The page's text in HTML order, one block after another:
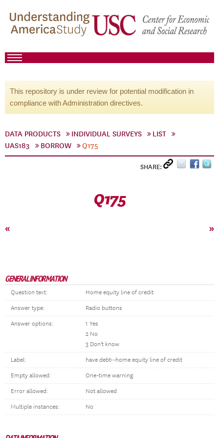
This repository is under review for potential modification in
compliance with Administration directives.
DATA PRODUCTS INDIVIDUAL SURVEYS
LIST
UAS183
BORROW Q175
SHARE:
Q175
« »
GENERAL INFORMATION
Question text: Home equity line of credit
Answer type: Radio buttons
Answer options:
1 Yes
2 No
3 Don't know
Label: have debt--home equity line of credit
Empty allowed: One-time warning
Error allowed: Not allowed
Multiple instances: No